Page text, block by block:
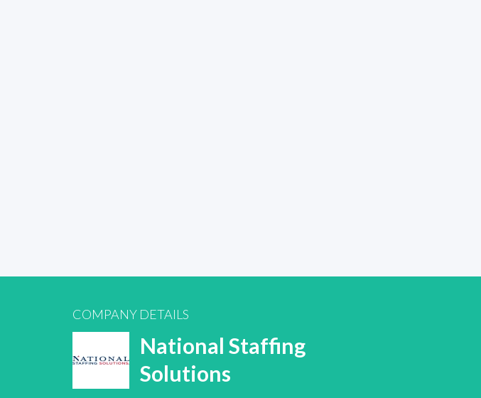
COMPANY DETAILS
National Staffing
Solutions